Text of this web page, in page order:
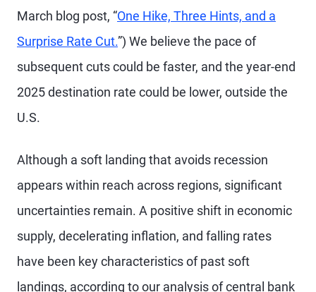
March blog post, “One Hike, Three Hints, and a
Surprise Rate Cut.”) We believe the pace of
subsequent cuts could be faster, and the year-end
2025 destination rate could be lower, outside the
U.S.
Although a soft landing that avoids recession
appears within reach across regions, significant
uncertainties remain. A positive shift in economic
supply, decelerating inflation, and falling rates
have been key characteristics of past soft
landings, according to our analysis of central bank